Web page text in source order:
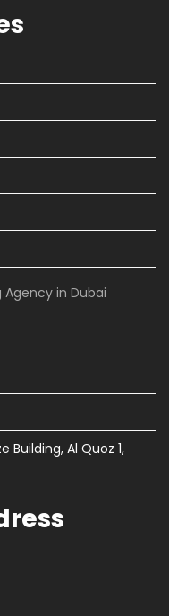
in Dubai
Building, Al Quoz 1,